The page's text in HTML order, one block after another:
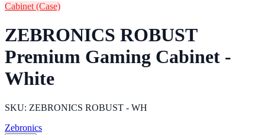
Cabinet (Case)
ZEBRONICS ROBUST
Premium Gaming Cabinet -
White
SKU: ZEBRONICS ROBUST - WH
Zebronics